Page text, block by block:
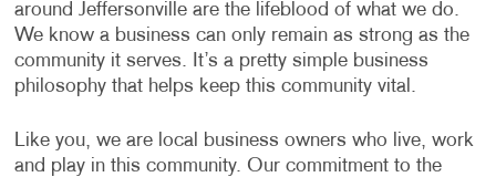
around Jeffersonville are the lifeblood of what we do.
We know a business can only remain as strong as the
community it serves. It’s a pretty simple business
philosophy that helps keep this community vital.
Like you, we are local business owners who live, work
and play in this community. Our commitment to the